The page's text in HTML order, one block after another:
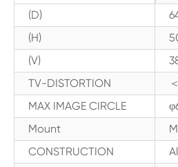
(D)
(H)
(V)
TV-DISTORTION
MAX IMAGE CIRCLE
Mount
CONSTRUCTION